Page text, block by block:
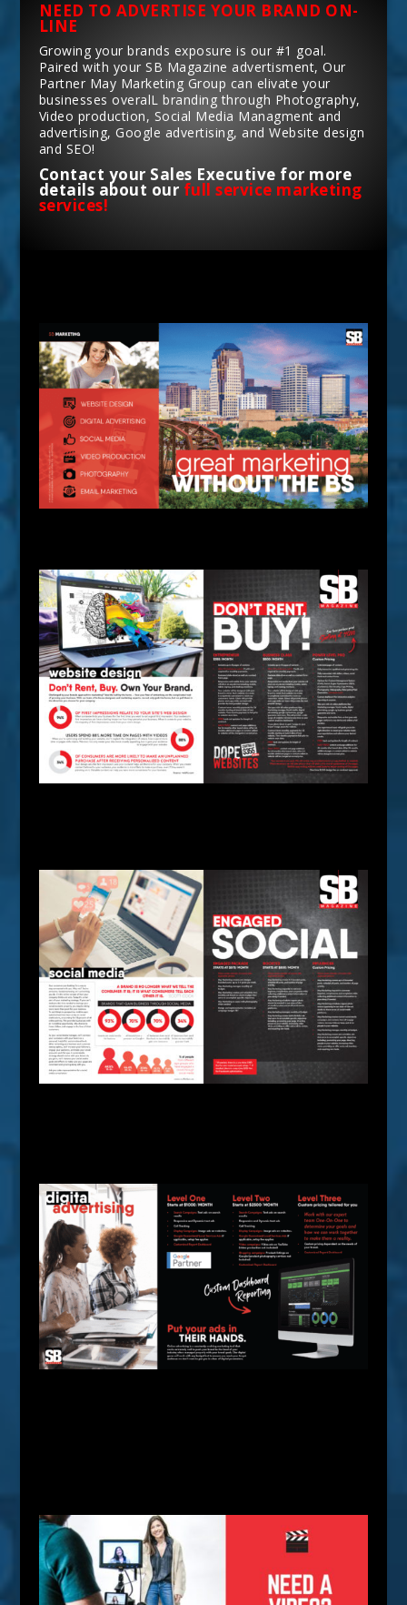
NEED TO ADVERTISE YOUR BRAND ON-
LINE
Growing your brands exposure is our #1 goal.
Paired with your SB Magazine advertisment, Our
Partner May Marketing Group can elivate your
businesses overalL branding through Photography,
Video production, Social Media Managment and
advertising, Google advertising, and Website design
and SEO!
Contact your Sales Executive for more
details about our full service marketing
services!